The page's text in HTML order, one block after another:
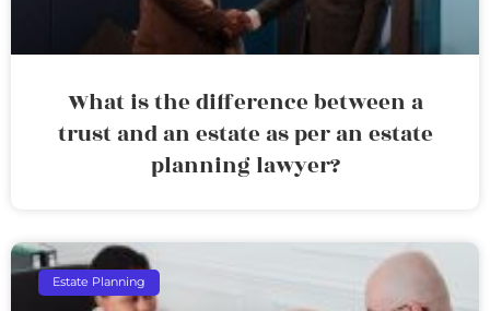
What is the difference between a
trust and an estate as per an estate
planning lawyer?
Estate Planning